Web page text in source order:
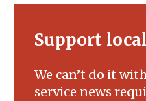
Support
We can’t do it
service news